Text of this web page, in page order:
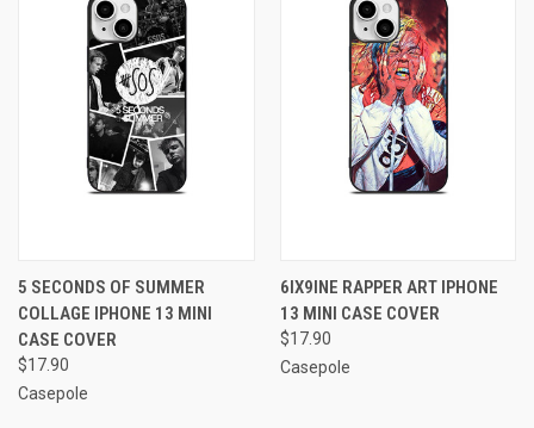
5 SECONDS OF SUMMER
COLLAGE IPHONE 13 MINI
CASE COVER
$17.90
Casepole
6IX9INE RAPPER ART IPHONE
13 MINI CASE COVER
$17.90
Casepole